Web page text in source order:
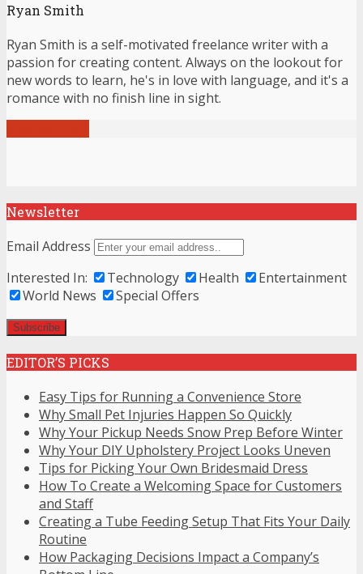
Ryan Smith
Ryan Smith is a self-motivated freelance writer with a
passion for creating content. Always on the lookout for
new words to learn, he's in love with language, and it's a
romance with no finish line in sight.
Newsletter
Email Address
Interested In:
Technology Health
Entertainment
World News
Special Offers
EDITOR’S PICKS
Easy Tips for Running a Convenience Store
Why Small Pet Injuries Happen So Quickly
Why Your Pickup Needs Snow Prep Before Winter
Why Your DIY Upholstery Project Looks Uneven
Tips for Picking Your Own Bridesmaid Dress
How To Create a Welcoming Space for Customers
and Staff
Creating a Tube Feeding Setup That Fits Your Daily
Routine
How Packaging Decisions Impact a Company’s